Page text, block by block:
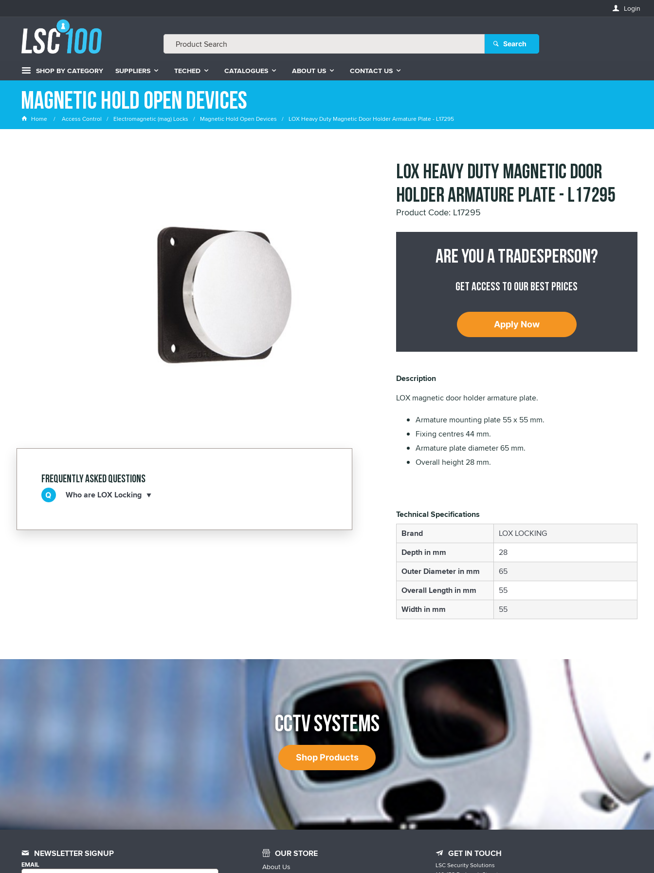
Login
Search
SHOP BY CATEGORY SUPPLIERS TECHED CATALOGUES ABOUT US CONTACT US
Magnetic Hold Open Devices
Home Access Control Electromagnetic (mag) Locks Magnetic Hold Open Devices LOX Heavy Duty Magnetic Door Holder Armature Plate - L17295
Frequently Asked Questions
Who are LOX Locking
LOX Heavy Duty Magnetic Door
Holder Armature Plate - L17295
Product Code: L17295
Are you a tradesperson?
Get access to our best prices
Apply Now
Description
LOX magnetic door holder armature plate.
Armature mounting plate 55 x 55 mm.
Fixing centres 44 mm.
Armature plate diameter 65 mm.
Overall height 28 mm.
Technical Specifications
Brand
LOX LOCKING
Depth in mm
28
Outer Diameter in mm
65
Overall Length in mm
55
Width in mm
55
CCTV SYSTEMS
Shop Products
NEWSLETTER SIGNUP
EMAIL
OUR STORE
About Us
GET IN TOUCH
LSC Security Solutions